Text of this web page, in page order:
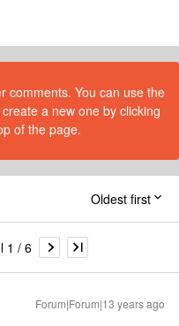
comments. You can use the
a new one by clicking
of the page.
Oldest first
1 / 6
Forum|Forum|13 years ago